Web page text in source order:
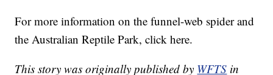
For more information on the funnel-web spider and
the Australian Reptile Park, click here.
This story was originally published by WFTS in